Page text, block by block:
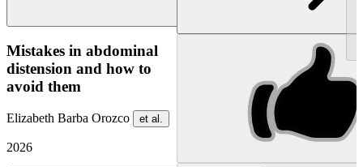
Mistakes in abdominal
distension and how to
avoid them
Elizabeth Barba Orozco et al.
2026